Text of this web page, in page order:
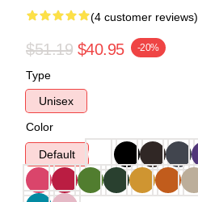
(4 customer reviews)
$51.19 $40.95 -20%
Type
Unisex
Color
Default